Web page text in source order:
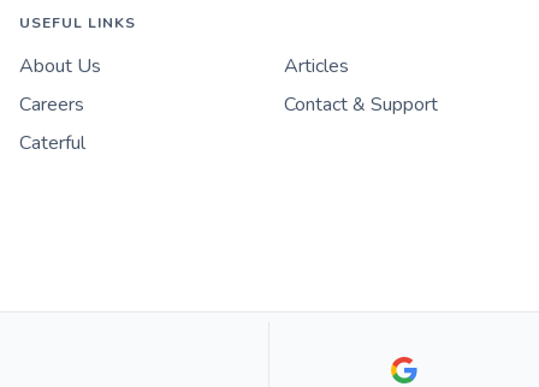
USEFUL LINKS
About Us
Articles
Careers
Contact & Support
Caterful